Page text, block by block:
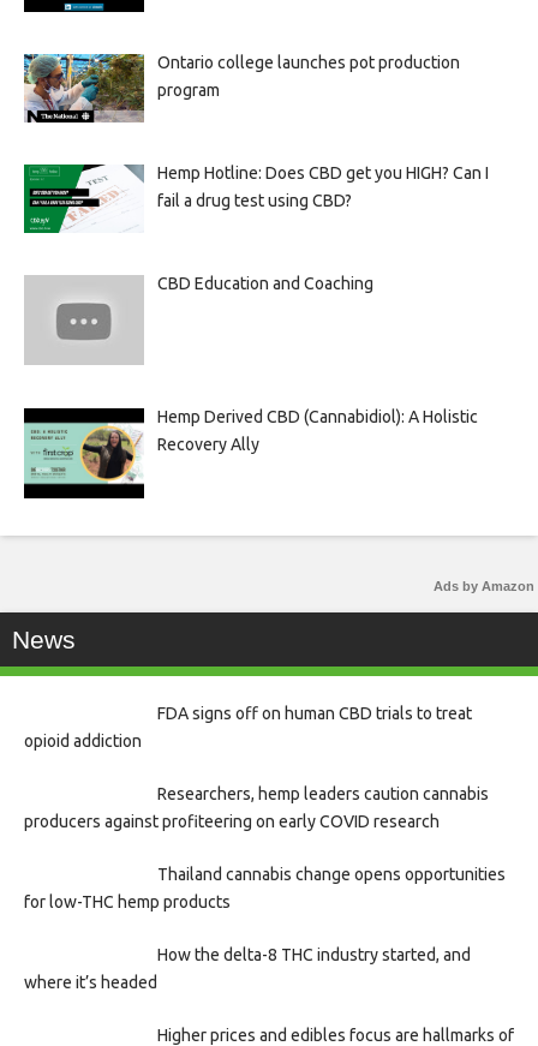
Ontario college launches pot production
program
Hemp Hotline: Does CBD get you HIGH? Can I
fail a drug test using CBD?
CBD Education and Coaching
Hemp Derived CBD (Cannabidiol): A Holistic
Recovery Ally
Ads by Amazon
News
FDA signs off on human CBD trials to treat
opioid addiction
Researchers, hemp leaders caution cannabis
producers against profiteering on early COVID research
Thailand cannabis change opens opportunities
for low-THC hemp products
How the delta-8 THC industry started, and
where it’s headed
Higher prices and edibles focus are hallmarks of